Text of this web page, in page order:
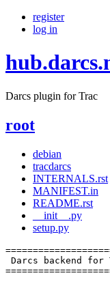
register
log in
Darcs plugin for Trac
root
debian
tracdarcs
INTERNALS.rst
MANIFEST.in
README.rst
__init__.py
setup.py
Darcs backend for